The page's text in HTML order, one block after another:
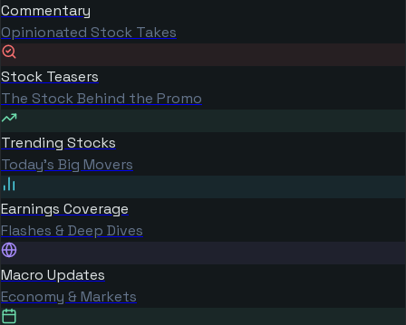
Commentary
Opinionated Stock Takes
Stock Teasers
The Stock Behind the Promo
Trending Stocks
Today's Big Movers
Earnings Coverage
Flashes & Deep Dives
Macro Updates
Economy & Markets